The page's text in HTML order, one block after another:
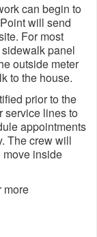
can begin to
will send
For most
panel
outside meter
to the house.
prior to the
service lines to
appointments
The crew will
move inside
more